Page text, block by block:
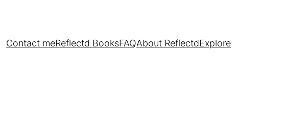
Contact meReflectd BooksFAQAbout ReflectdExplore